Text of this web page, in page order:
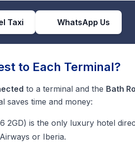
Taxi WhatsApp Us
to Each Terminal?
to a terminal and the Bath
saves time and money:
2GD) is the only luxury hotel
or Iberia.